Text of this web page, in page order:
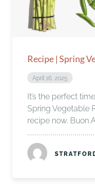
Recipe | Spring
April 16, 2025
It’s the perfect
Spring Vegetable
recipe now. Buon